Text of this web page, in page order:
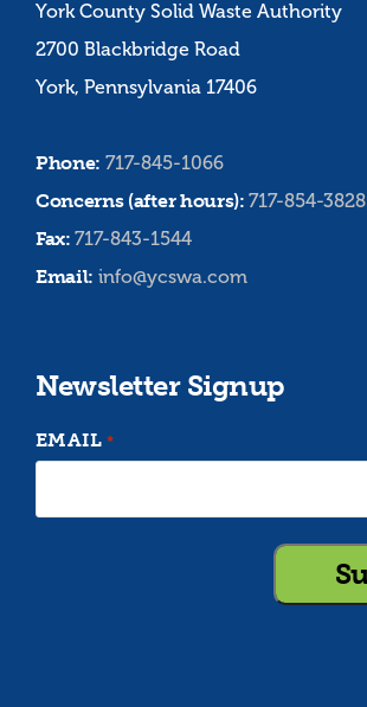
York County Solid Waste Authority
2700 Blackbridge Road
York, Pennsylvania 17406
Phone: 717-845-1066
Concerns (after hours):717-854-3828
Fax:717-843-1544
Email: info@ycswa.com
Newsletter Signup
EMAIL *